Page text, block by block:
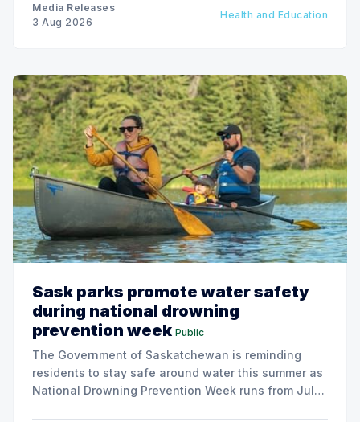
Media Releases
3 Aug 2026
Health and Education
Sask parks promote water safety
during national drowning
prevention week Public
The Government of Saskatchewan is reminding
residents to stay safe around water this summer as
National Drowning Prevention Week runs from July